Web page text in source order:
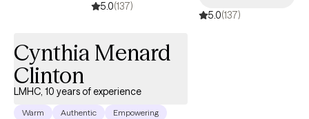
tools for change. I believe in each person’s capacity for growth
on their journey toward greater clarity, connection, and well-
being.
5.0(137)
5.0(137)
Cynthia Menard
Clinton
LMHC, 10 years of experience
Warm Authentic Empowering